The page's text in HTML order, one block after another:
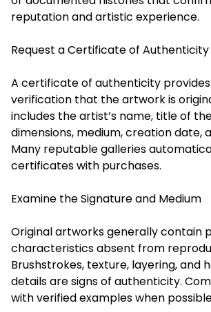
reputation and artistic experience.
Request a Certificate of Authenticity
A certificate of authenticity
verification that the artwork is
includes the artist’s name, title of
dimensions, medium, creation date,
Many reputable galleries
certificates with purchases.
Examine the Signature and Medium
Original artworks generally contain
characteristics absent from
Brushstrokes, texture, layering, and
details are signs of authenticity.
with verified examples when